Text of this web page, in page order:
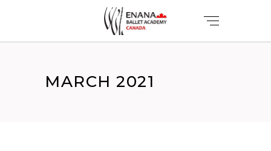
MARCH 2021